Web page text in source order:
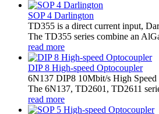
SOP 4 Darlington
TD355 is a direct current input,
The TD355 series combine an
read more
DIP 8 High-speed Optocoupler
6N137 DIP8 10Mbit/s High
The 6N137, TD2601, TD2611
read more